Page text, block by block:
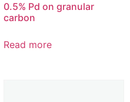
0.5% Pd on granular
carbon
Read more